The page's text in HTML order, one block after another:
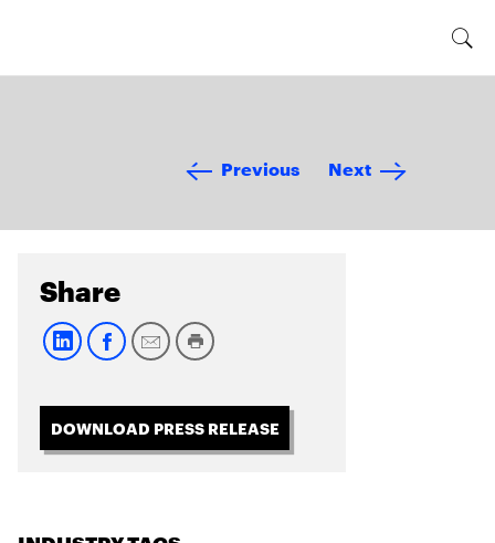
Previous Next
Share
DOWNLOAD PRESS RELEASE